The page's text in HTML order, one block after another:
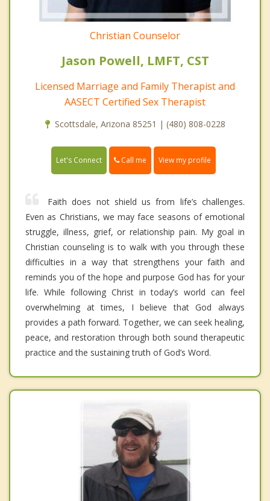
Christian Counselor
Jason Powell, LMFT, CST
Licensed Marriage and Family Therapist and
AASECT Certified Sex Therapist
Scottsdale, Arizona 85251 | (480) 808-0228
Let's Connect Call me View my profile
Faith does not shield us from life’s challenges.
Even as Christians, we may face seasons of emotional
struggle, illness, grief, or relationship pain. My goal in
Christian counseling is to walk with you through these
difficulties in a way that strengthens your faith and
reminds you of the hope and purpose God has for your
life. While following Christ in today’s world can feel
overwhelming at times, I believe that God always
provides a path forward. Together, we can seek healing,
peace, and restoration through both sound therapeutic
practice and the sustaining truth of God’s Word.